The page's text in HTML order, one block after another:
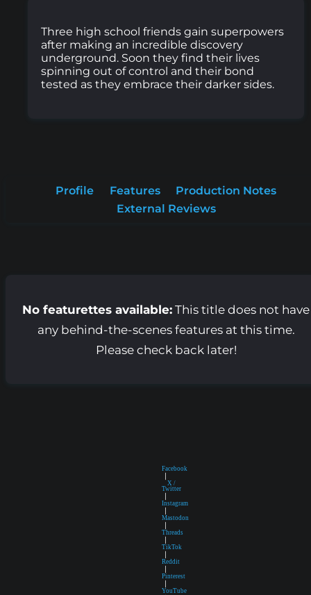
Three high school friends gain superpowers
after making an incredible discovery
underground. Soon they find their lives
spinning out of control and their bond
tested as they embrace their darker sides.
Profile Features
Production Notes
External Reviews
No featurettes available:This title does not have
any behind-the-scenes features at this time.
Please check back later!
Facebook
X /
Twitter
Instagram
Mastodon
Threads
TikTok
Reddit
Pinterest
YouTube